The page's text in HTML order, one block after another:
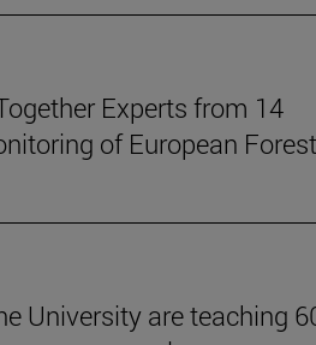
Experts from 14
of European
University are teaching